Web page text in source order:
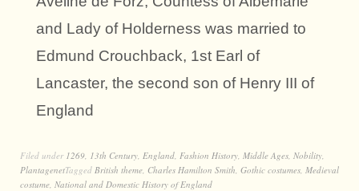
and Lady of Holderness was married to
Edmund Crouchback, 1st Earl of
Lancaster, the second son of Henry III of
England
Filed under 1269 13th Century England Fashion History Middle Ages Nobility
PlantagenetTagged British theme Charles Hamilton Smith Gothic costumes Medieval
costume National and Domestic History of England